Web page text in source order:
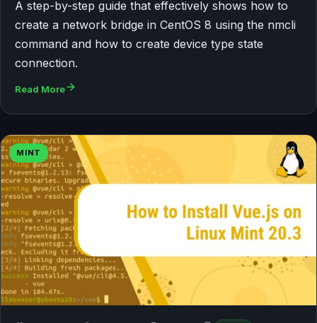
A step-by-step guide that effectively shows how to
create a network bridge in CentOS 8 using the nmcli
command and how to create device type state
connection.
Read More
MINT